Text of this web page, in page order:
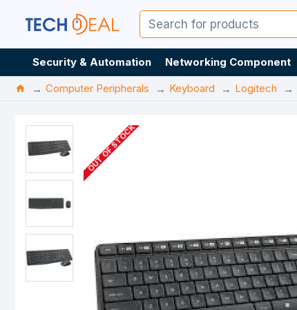
Security & Automation Networking Component
Computer Peripherals
Keyboard Logitech
OUT OF STOCK